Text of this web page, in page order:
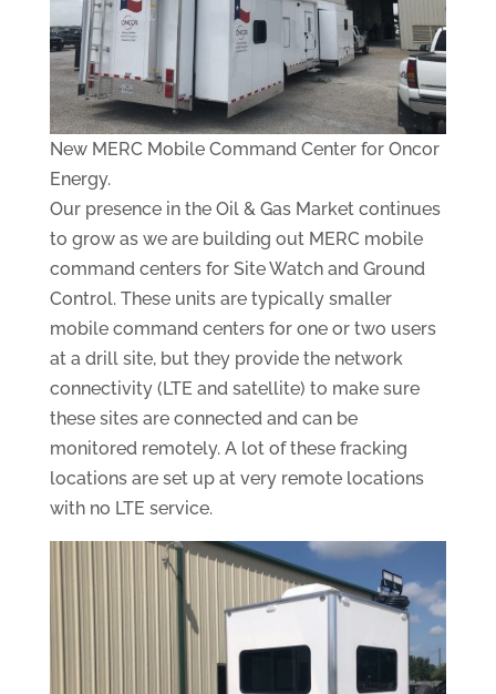
New MERC Mobile Command Center for Oncor
Energy.
Our presence in the Oil & Gas Market continues
to grow as we are building out MERC mobile
command centers for Site Watch and Ground
Control. These units are typically smaller
mobile command centers for one or two users
at a drill site, but they provide the network
connectivity (LTE and satellite) to make sure
these sites are connected and can be
monitored remotely. A lot of these fracking
locations are set up at very remote locations
with no LTE service.